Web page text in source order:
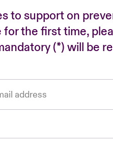
to support on
the first time,
(*) will be